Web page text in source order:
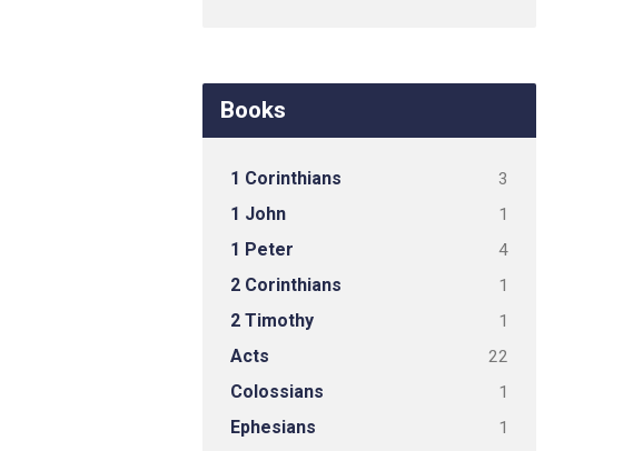
Books
1 Corinthians 3
1 John 1
1 Peter 4
2 Corinthians 1
2 Timothy 1
Acts 22
Colossians 1
Ephesians 1